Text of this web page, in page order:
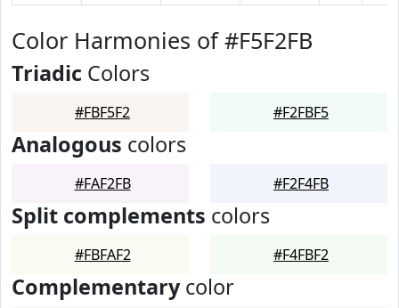
Color Harmonies of #F5F2FB
Triadic Colors
#FBF5F2 #F2FBF5
Analogous colors
#FAF2FB #F2F4FB
Split complements colors
#FBFAF2 #F4FBF2
Complementarycolor